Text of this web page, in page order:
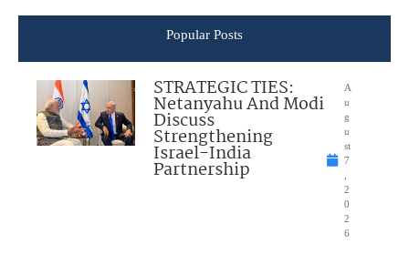
Popular Posts
STRATEGIC TIES:
Netanyahu And Modi
Discuss
Strengthening
Israel-India
Partnership
A
u
g
u
st
7
2
0
2
6